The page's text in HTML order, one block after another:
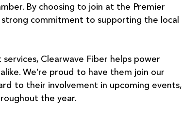
By choosing to join at the Premier
commitment to supporting the local
Clearwave Fiber helps power
We’re proud to have them join our
to their involvement in upcoming events,
the year.